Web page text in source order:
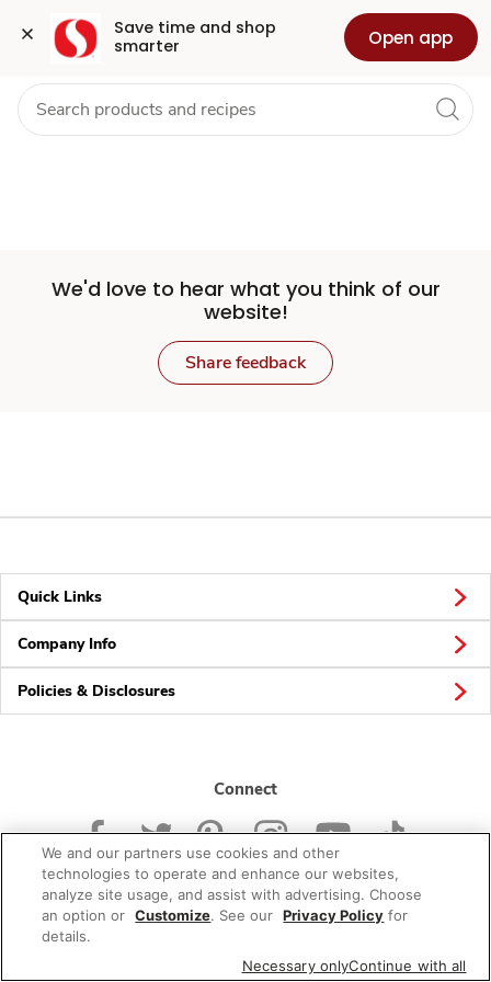
Save time and shop
smarter
Open app
Set
Store
Skip to search
Skip to main content
Skip to cookie settings
Skip to chat
Grocery Health Pharmacy For Business
We'd love to hear what you think of our
website!
Share feedback
Quick Links
Company Info
Policies & Disclosures
Connect
© 2026 Albertsons Companies, Inc. All rights reserved.
We and our partners use cookies and other
technologies to operate and enhance our websites,
analyze site usage, and assist with advertising. Choose
an option or Customize. See our Privacy Policy for
details.
Necessary onlyContinue with all